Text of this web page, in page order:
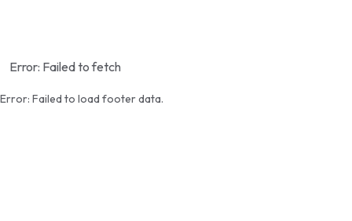
Error: Failed to fetch
Error: Failed to load footer data.